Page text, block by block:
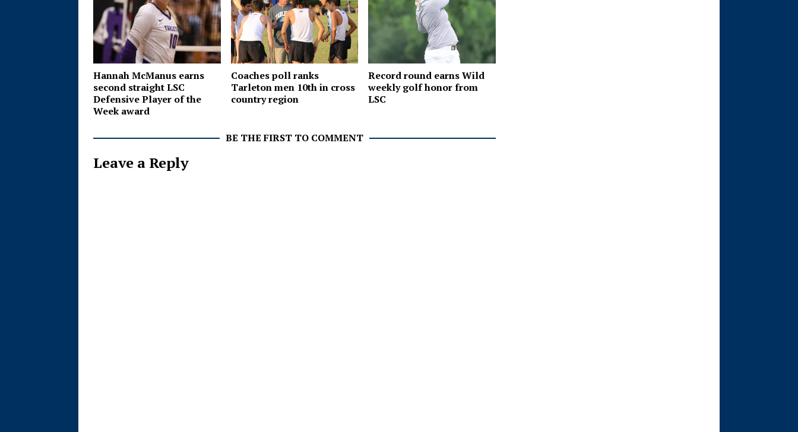
Hannah McManus earns
second straight LSC
Defensive Player of the
Week award
Coaches poll ranks
Tarleton men 10th in cross
country region
Record round earns Wild
weekly golf honor from
LSC
BE THE FIRST TO COMMENT
Leave a Reply